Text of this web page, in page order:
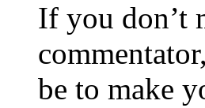
If you don’t
be to make